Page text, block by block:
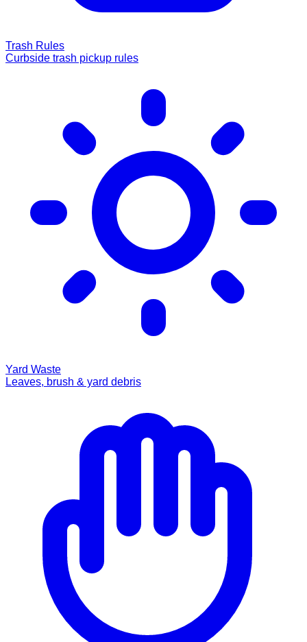
Trash Rules
Curbside trash pickup rules
Yard Waste
Leaves, brush & yard debris